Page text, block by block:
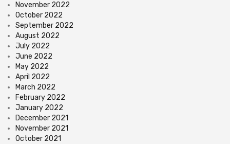
November 2022
October 2022
September 2022
August 2022
July 2022
June 2022
May 2022
April 2022
March 2022
February 2022
January 2022
December 2021
November 2021
October 2021